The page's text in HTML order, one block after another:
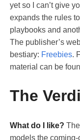
yet so I can’t give
expands the rules
playbooks and
The publisher’s
bestiary: Freebies.
material can be
The
What do I like?
models the